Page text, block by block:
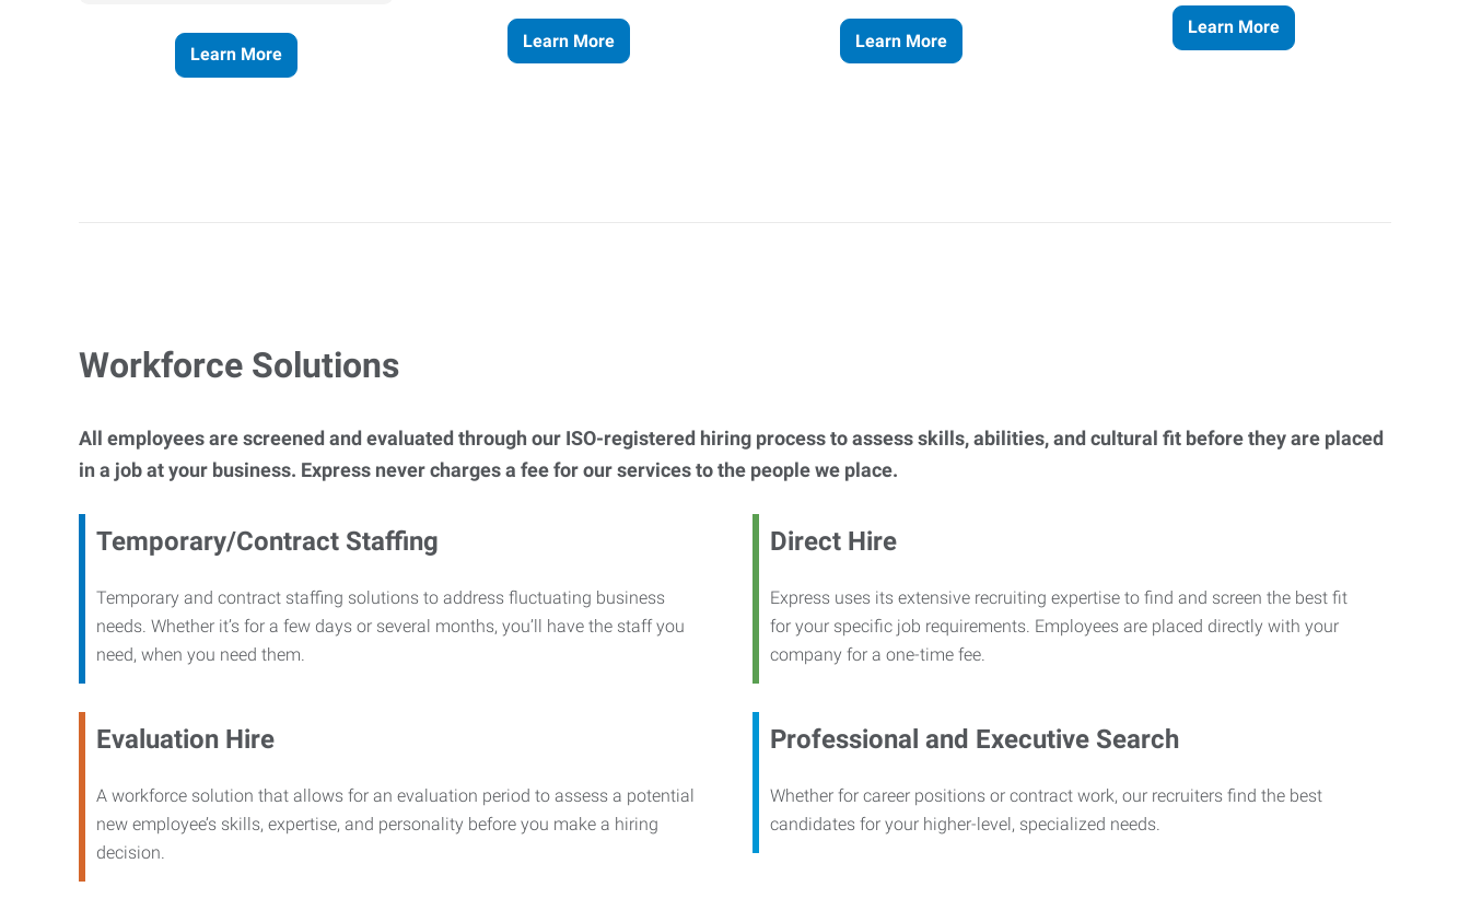
Learn More
Learn More Learn More
Learn More
Workforce Solutions
All employees are screened and evaluated through our ISO-registered hiring process to assess skills, abilities, and cultural fit before they are placed
in a job at your business. Express never charges a fee for our services to the people we place.
Temporary/Contract Staffing
Temporary and contract staffing solutions to address fluctuating business
needs. Whether it’s for a few days or several months, you’ll have the staff you
need, when you need them.
Direct Hire
Express uses its extensive recruiting expertise to find and screen the best fit
for your specific job requirements. Employees are placed directly with your
company for a one-time fee.
Evaluation Hire
A workforce solution that allows for an evaluation period to assess a potential
new employee’s skills, expertise, and personality before you make a hiring
decision.
Professional and Executive Search
Whether for career positions or contract work, our recruiters find the best
candidates for your higher-level, specialized needs.